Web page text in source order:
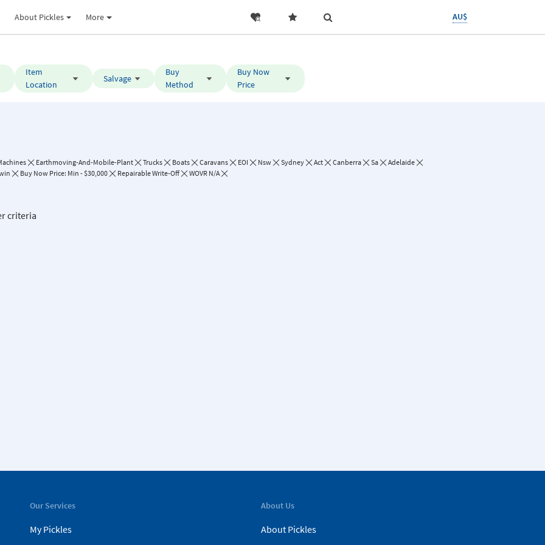
About Pickles More AU$
Item
Location
Salvage
Buy
Method
Buy Now
Price
Earthmoving-And-Mobile-Plant Trucks Boats Caravans EOI Nsw Sydney Act Canberra Sa
Adelaide
Buy Now Price: Min - $30,000 Repairable Write-Off WOVR N/A
criteria
Our Services
My Pickles
About Us
About Pickles